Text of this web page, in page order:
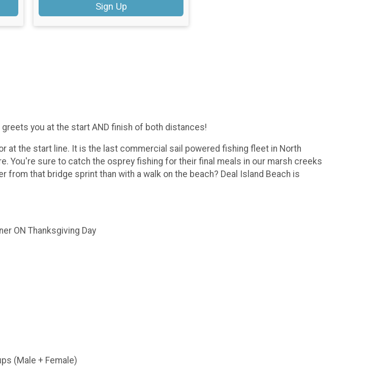
Sign Up
you at the start AND finish of both distances!
at the start line. It is the last commercial sail powered fishing fleet in North
You're sure to catch the osprey fishing for their final meals in our marsh creeks
that bridge sprint than with a walk on the beach? Deal Island Beach is
ON Thanksgiving Day
(Male + Female)